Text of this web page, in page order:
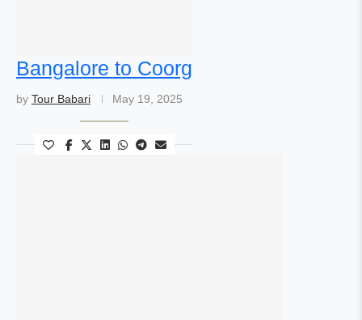
Bangalore to Coorg
by Tour Babari May 19, 2025